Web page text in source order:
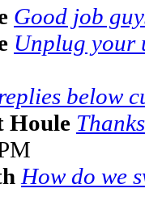
Good job
Unplug your
below
Houle
How do we